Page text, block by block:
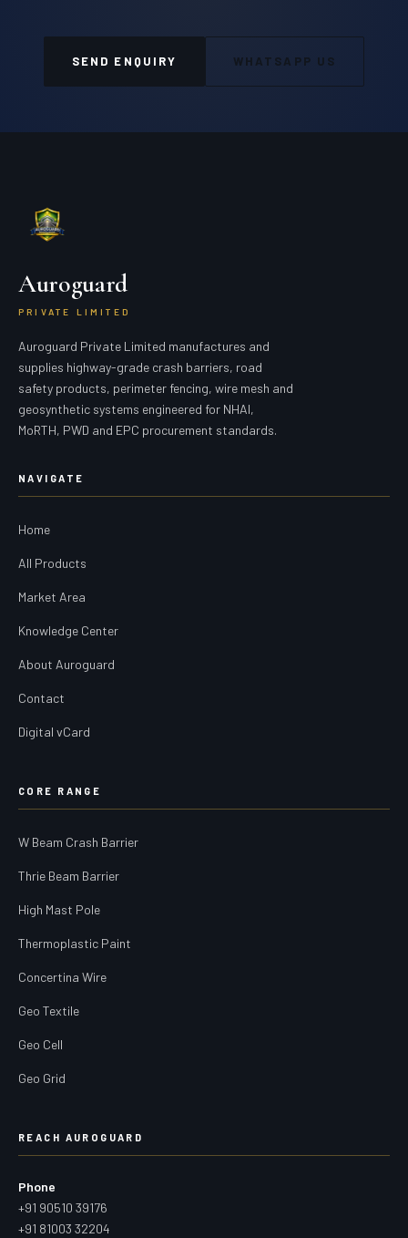
SEND ENQUIRY WHATSAPP US
Auroguard
PRIVATE LIMITED
Auroguard Private Limited manufactures and
supplies highway-grade crash barriers, road
safety products, perimeter fencing, wire mesh and
geosynthetic systems engineered for NHAI,
MoRTH, PWD and EPC procurement standards.
NAVIGATE
Home
All Products
Market Area
Knowledge Center
About Auroguard
Contact
Digital vCard
CORE RANGE
W Beam Crash Barrier
Thrie Beam Barrier
High Mast Pole
Thermoplastic Paint
Concertina Wire
Geo Textile
Geo Cell
Geo Grid
REACH AUROGUARD
Phone
+91 90510 39176
+91 81003 32204